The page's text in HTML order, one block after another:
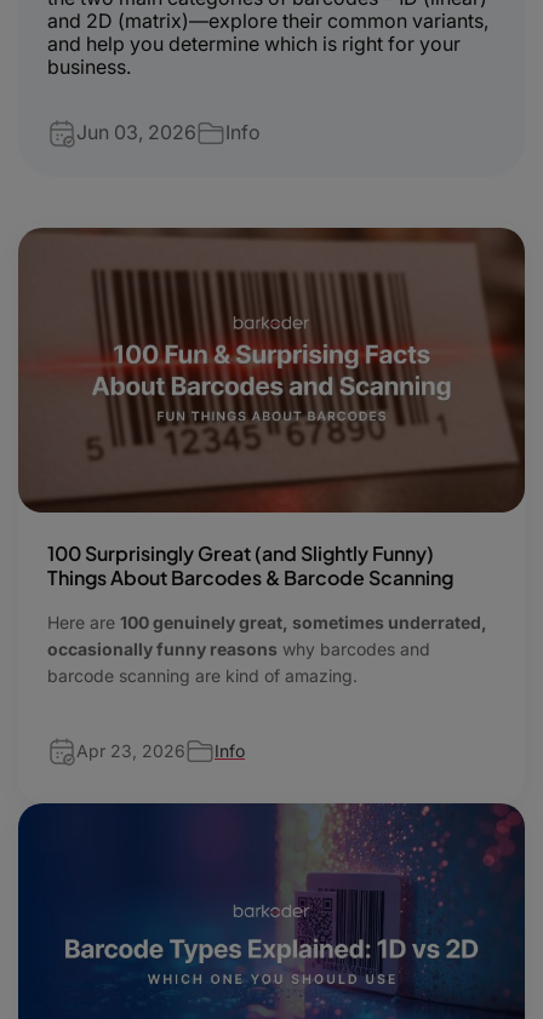
and 2D (matrix)—explore their common variants,
and help you determine which is right for your
business.
Jun 03, 2026 Info
100 Surprisingly Great (and Slightly Funny)
Things About Barcodes & Barcode Scanning
Here are 100 genuinely great, sometimes underrated,
occasionally funny reasons why barcodes and
barcode scanning are kind of amazing.
Apr 23, 2026 Info